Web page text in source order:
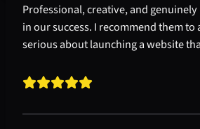
Professional, creative, and
in our success. I recommend them to
serious about launching a website